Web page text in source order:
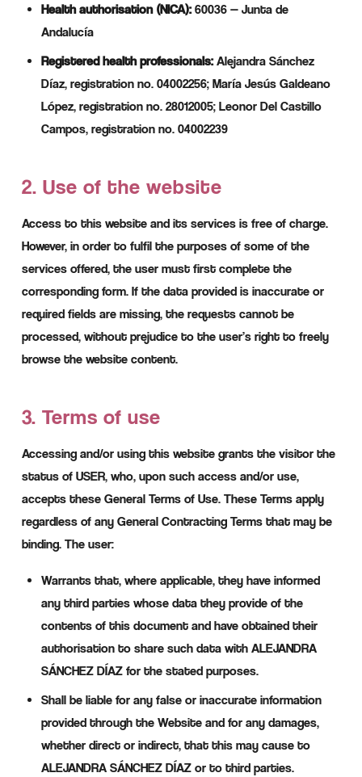
Health authorisation (NICA): 60036 — Junta de
Andalucía
Registered health professionals: Alejandra Sánchez
Díaz, registration no. 04002256; María Jesús Galdeano
López, registration no. 28012005; Leonor Del Castillo
Campos, registration no. 04002239
2. Use of the website
Access to this website and its services is free of charge.
However, in order to fulfil the purposes of some of the
services offered, the user must first complete the
corresponding form. If the data provided is inaccurate or
required fields are missing, the requests cannot be
processed, without prejudice to the user’s right to freely
browse the website content.
3. Terms of use
Accessing and/or using this website grants the visitor the
status of USER, who, upon such access and/or use,
accepts these General Terms of Use. These Terms apply
regardless of any General Contracting Terms that may be
binding. The user:
Warrants that, where applicable, they have informed
any third parties whose data they provide of the
contents of this document and have obtained their
authorisation to share such data with ALEJANDRA
SÁNCHEZ DÍAZ for the stated purposes.
Shall be liable for any false or inaccurate information
provided through the Website and for any damages,
whether direct or indirect, that this may cause to
ALEJANDRA SÁNCHEZ DÍAZ or to third parties.